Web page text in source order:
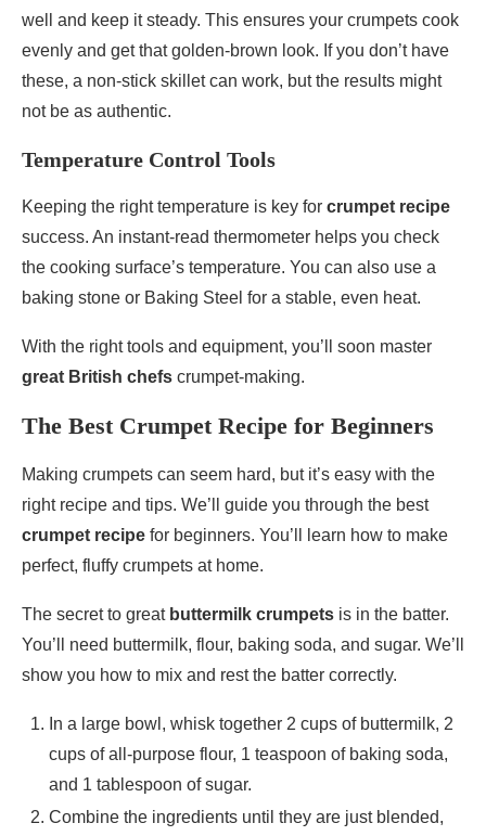
well and keep it steady. This ensures your crumpets cook
evenly and get that golden-brown look. If you don’t have
these, a non-stick skillet can work, but the results might
not be as authentic.
Temperature Control Tools
Keeping the right temperature is key for crumpet recipe
success. An instant-read thermometer helps you check
the cooking surface’s temperature. You can also use a
baking stone or Baking Steel for a stable, even heat.
With the right tools and equipment, you’ll soon master
great British chefs crumpet-making.
The Best Crumpet Recipe for Beginners
Making crumpets can seem hard, but it’s easy with the
right recipe and tips. We’ll guide you through the best
crumpet recipe for beginners. You’ll learn how to make
perfect, fluffy crumpets at home.
The secret to great buttermilk crumpets is in the batter.
You’ll need buttermilk, flour, baking soda, and sugar. We’ll
show you how to mix and rest the batter correctly.
In a large bowl, whisk together 2 cups of buttermilk, 2
cups of all-purpose flour, 1 teaspoon of baking soda,
and 1 tablespoon of sugar.
Combine the ingredients until they are just blended,